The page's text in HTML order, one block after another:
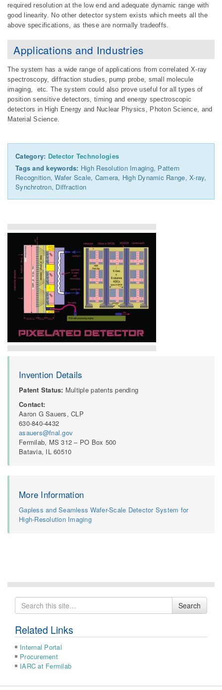
required resolution at the low end and adequate dynamic range with
good linearity. No other detector system exists which meets all the
above specifications, as these are normally tradeoffs.
Applications and Industries
The system has a wide range of applications from correlated X-ray
spectroscopy, diffraction studies, pump probe, small molecule
imaging, etc. The system could also prove useful for all types of
position sensitive detectors, timing and energy spectroscopic
detectors in High Energy and Nuclear Physics, Photon Science, and
Material Science.
Category: Detector Technologies
Tags and keywords: High Resolution Imaging, Pattern
Recognition, Wafer Scale, Camera, High Dynamic Range, X-ray,
Synchrotron, Diffraction
Invention Details
Patent Status: Multiple patents pending
Contact:
Aaron G Sauers, CLP
630-840-4432
asauers@fnal.gov
Fermilab, MS 312 – PO Box 500
Batavia, IL 60510
More Information
Gapless and Seamless Wafer-Scale Detector System for
High-Resolution Imaging
Search
for
Search
Related Links
Internal Portal
Procurement
IARC at Fermilab